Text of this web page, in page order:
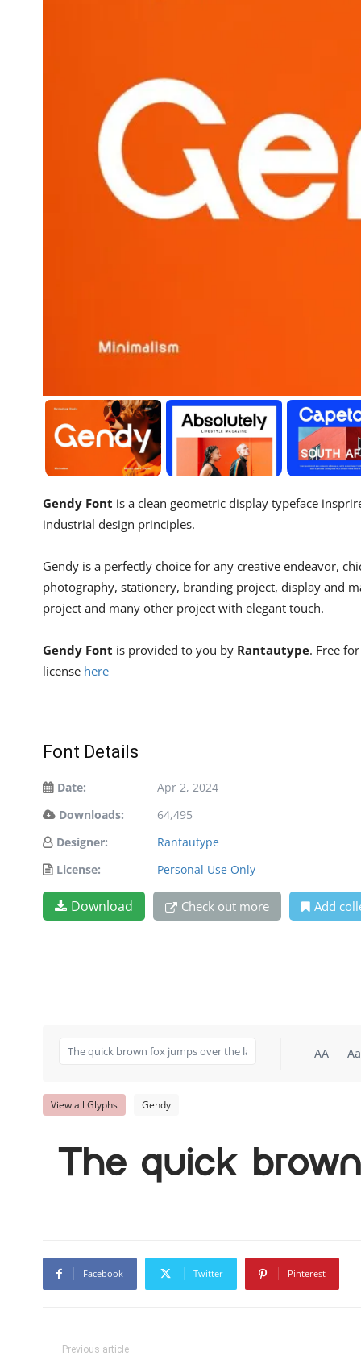
Gendy Font is a clean geometric display typeface
industrial design principles.
Gendy is a perfectly choice for any creative endeavor,
photography, stationery, branding project, display and
project and many other project with elegant touch.
Gendy Font is provided to you by Rantautype. Free
license here
Font Details
Date:
Apr 2, 2024
Downloads:
64,495
Designer:
Rantautype
License:
Personal Use Only
Download Check out more Add
AA Aa
View all Glyphs Gendy
The quick
Facebook Twitter Pinterest
Previous article